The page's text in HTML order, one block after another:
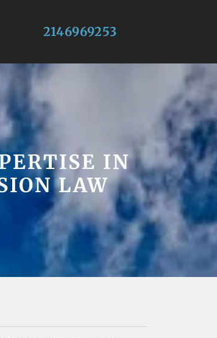
2146969253
IN
LAW